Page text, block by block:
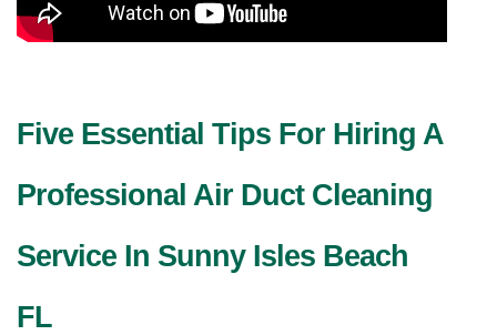
Five Essential Tips For Hiring A
Professional Air Duct Cleaning
Service In Sunny Isles Beach
FL